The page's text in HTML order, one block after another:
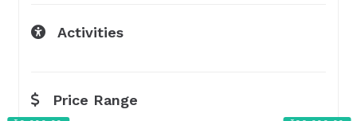
Activities
Price Range